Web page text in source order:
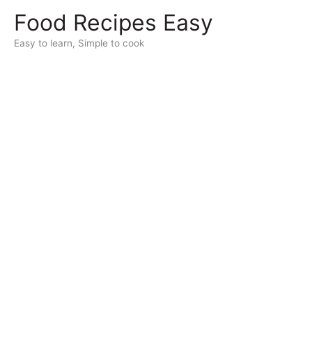
content
Food Recipes Easy
Easy to learn, Simple to cook